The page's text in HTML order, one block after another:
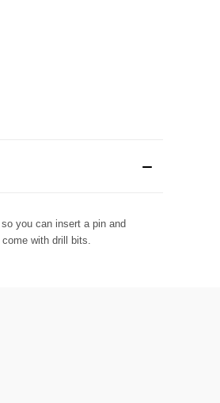
you can insert a pin and
with drill bits.